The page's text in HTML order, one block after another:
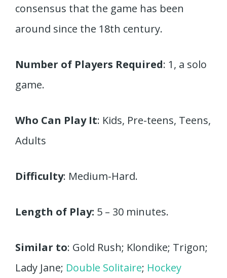
consensus that the game has been
around since the 18th century.
Number of Players Required: 1, a solo
game.
Who Can Play It: Kids, Pre-teens, Teens,
Adults
Difficulty: Medium-Hard.
Length of Play: 5 – 30 minutes.
Similar to: Gold Rush; Klondike; Trigon;
Lady Jane; Double Solitaire; Hockey